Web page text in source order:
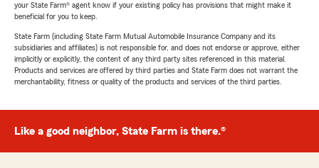
your State Farm® agent know if your existing policy has provisions that might make it
beneficial for you to keep.
State Farm (including State Farm Mutual Automobile Insurance Company and its
subsidiaries and affiliates) is not responsible for, and does not endorse or approve, either
implicitly or explicitly, the content of any third party sites referenced in this material.
Products and services are offered by third parties and State Farm does not warrant the
merchantability, fitness or quality of the products and services of the third parties.
Like a good neighbor, State Farm is there.®